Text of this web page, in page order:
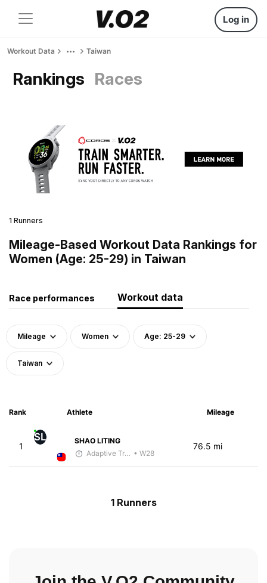
Log in
Workout Data Taiwan
Rankings Races
1 Runners
Mileage-Based Workout Data Rankings for
Women (Age: 25-29) in Taiwan
Race performances Workout data
Mileage Women Age: 25-29
Taiwan
Rank Athlete Mileage
1
SL
SHAO LITING
Adaptive Trainer • W28
76.5 mi
1 Runners